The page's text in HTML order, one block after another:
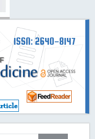
ISSN: 2640-8147